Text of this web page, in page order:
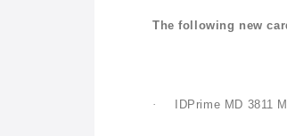
The following new
· IDPrime MD 3811